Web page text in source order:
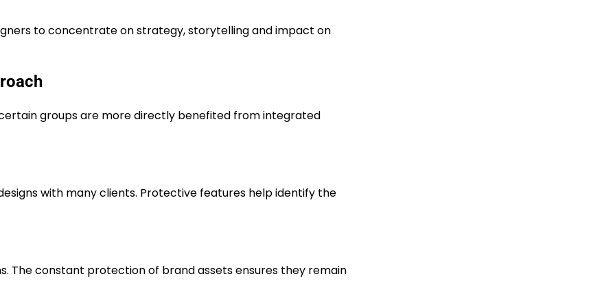
to concentrate on strategy, storytelling and impact on
groups are more directly benefited from integrated
with many clients. Protective features help identify the
The constant protection of brand assets ensures they remain